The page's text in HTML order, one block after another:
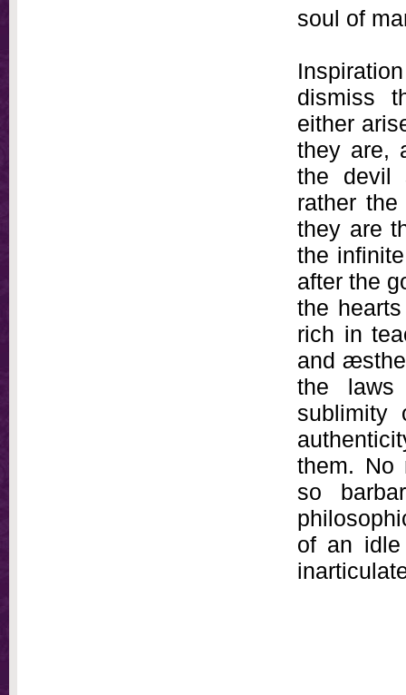
soul of
dismiss
either
they are,
the devil
rather
they are
the
after the
the
rich in
and
the laws
sublimity
them. No
so
of an idle